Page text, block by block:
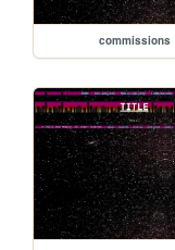
commissions